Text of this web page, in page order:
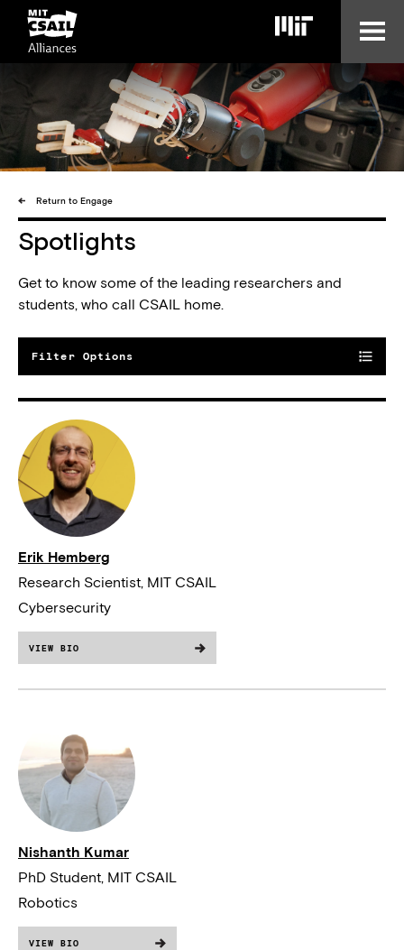
Skip
main
Return to Engage
Spotlights
Get to know some of the leading researchers and
students, who call CSAIL home.
Filter Options
Erik Hemberg
Research Scientist, MIT CSAIL
Cybersecurity
VIEW BIO
Nishanth Kumar
PhD Student, MIT CSAIL
Robotics
VIEW BIO